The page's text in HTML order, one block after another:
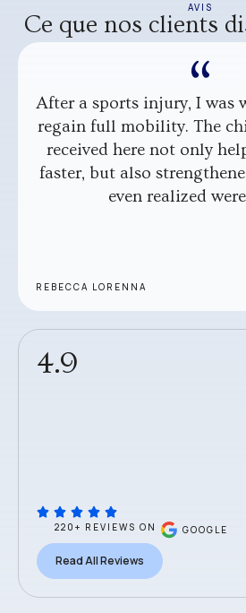
AVIS
Ce que nos clients
After a sports injury, I was
regain full mobility. The
received here not only
faster, but also
even realized
REBECCA LORENNA
4.9
220+ REVIEWS ON GOOGLE
Read All Reviews